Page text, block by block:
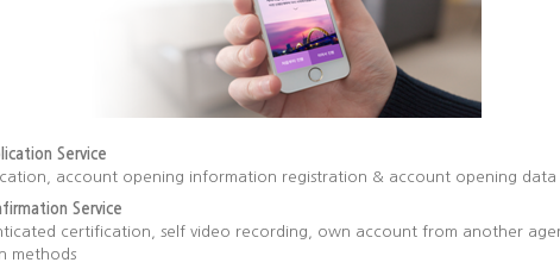
Service
account opening information registration & account opening data
Service
certification, self video recording, own account from another
methods